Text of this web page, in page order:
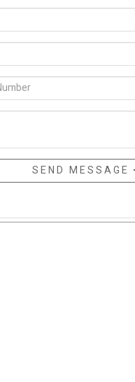
SEND MESSAGE